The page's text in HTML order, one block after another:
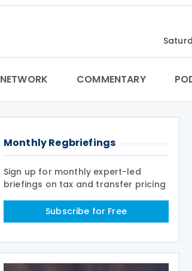
NETWORK COMMENTARY
Monthly Regbriefings
Sign up for monthly expert-led
briefings on tax and transfer pricing
Subscribe for Free